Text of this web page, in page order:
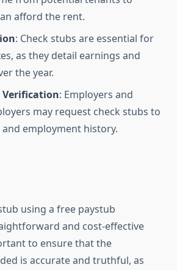
afford the rent.
: Check stubs are essential for
as they detail earnings and
the year.
: Employers and
may request check stubs to
employment history.
using a free paystub
and cost-effective
to ensure that the
is accurate and truthful, as